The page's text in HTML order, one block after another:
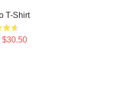
T-Shirt
$30.50